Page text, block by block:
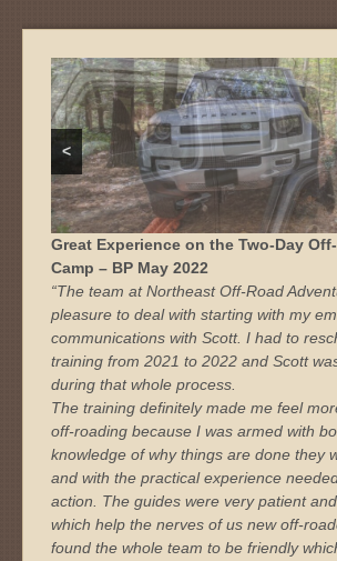
<
Great Experience on the Two-Day
Camp – BP May 2022
“The team at Northeast Off-Road
pleasure to deal with starting with my
communications with Scott. I had to
training from 2021 to 2022 and Scott
during that whole process.
The training definitely made me feel
off-roading because I was armed with
knowledge of why things are done they
and with the practical experience
action. The guides were very patient
which help the nerves of us new off-
found the whole team to be friendly